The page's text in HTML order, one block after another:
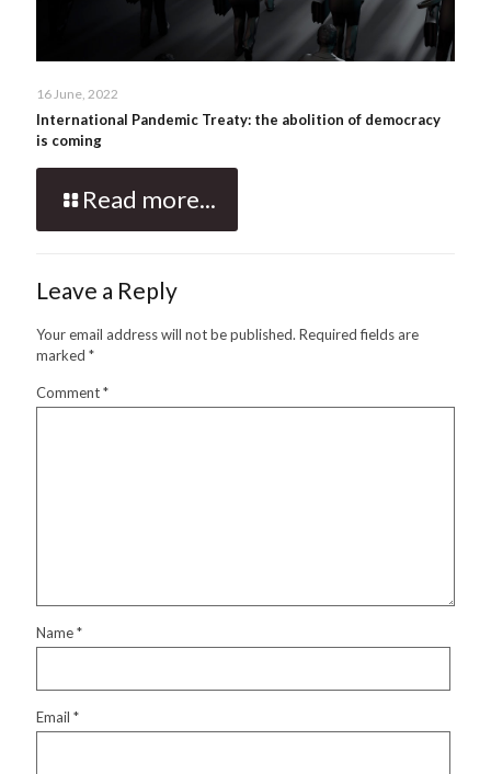
16 June, 2022
International Pandemic Treaty: the abolition of democracy
is coming
Read more...
Leave a Reply
Your email address will not be published. Required fields are
marked *
Comment*
Name*
Email *